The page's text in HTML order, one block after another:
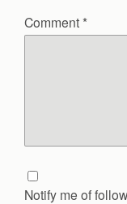
Comment *
Notify me of